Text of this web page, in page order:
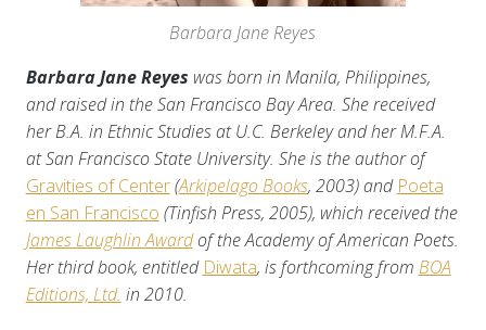
Barbara Jane Reyes
Barbara Jane Reyes was born in Manila, Philippines,
and raised in the San Francisco Bay Area. She received
her B.A. in Ethnic Studies at U.C. Berkeley and her M.F.A.
at San Francisco State University. She is the author of
Gravities of Center(Arkipelago Books, 2003) and Poeta
en San Francisco (Tinfish Press, 2005), which received the
James Laughlin Awardof the Academy of American Poets.
Her third book, entitled Diwata, is forthcoming from BOA
Editions, Ltd. in 2010.